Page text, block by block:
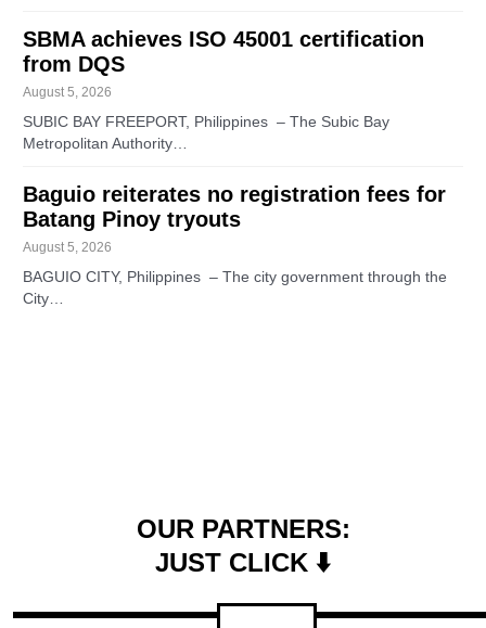
SBMA achieves ISO 45001 certification
from DQS
August 5, 2026
SUBIC BAY FREEPORT, Philippines – The Subic Bay
Metropolitan Authority…
Baguio reiterates no registration fees for
Batang Pinoy tryouts
August 5, 2026
BAGUIO CITY, Philippines – The city government through the
City…
OUR PARTNERS:
JUST CLICK ⬇️